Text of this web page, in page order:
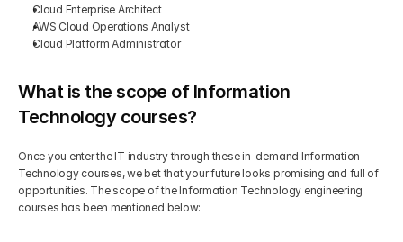
Cloud Enterprise Architect
AWS Cloud Operations Analyst
Cloud Platform Administrator
What is the scope of Information
Technology courses?
Once you enter the IT industry through these in-demand Information
Technology courses, we bet that your future looks promising and full of
opportunities. The scope of the Information Technology engineering
courses has been mentioned below: